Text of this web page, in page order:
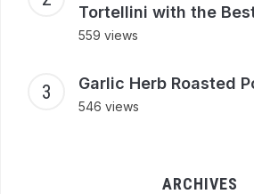
Tortellini with the
559 views
Garlic Herb Roasted
546 views
ARCHIVES